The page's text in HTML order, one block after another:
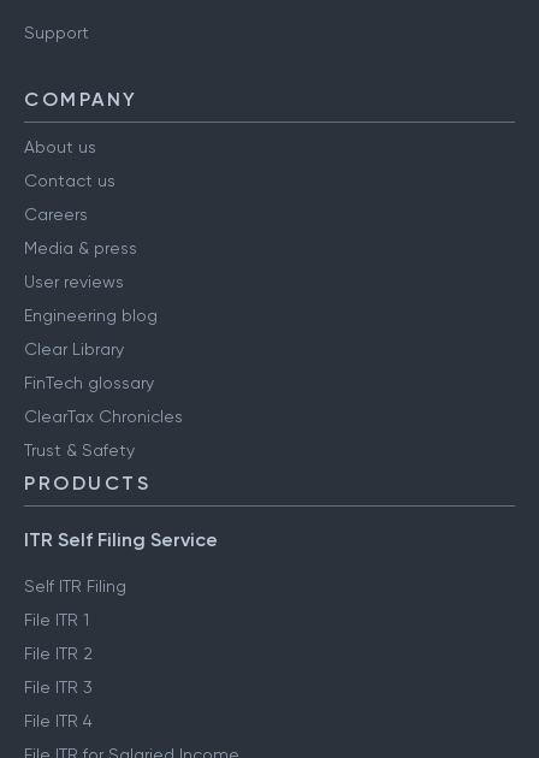
Support
COMPANY
About us
Contact us
Careers
Media & press
User reviews
Engineering blog
Clear Library
FinTech glossary
ClearTax Chronicles
Trust & Safety
PRODUCTS
ITR Self Filing Service
Self ITR Filing
File ITR 1
File ITR 2
File ITR 3
File ITR 4